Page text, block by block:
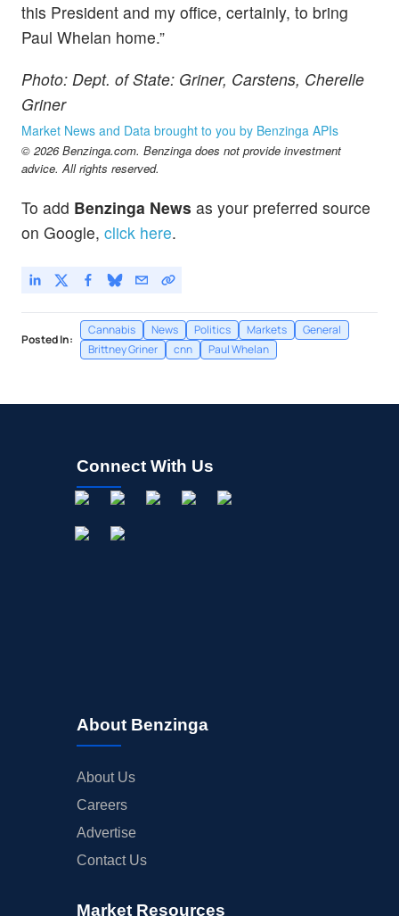
this President and my office, certainly, to bring
Paul Whelan home.”
Photo: Dept. of State: Griner, Carstens, Cherelle
Griner
Market News and Data brought to you by Benzinga APIs
© 2026 Benzinga.com. Benzinga does not provide investment
advice. All rights reserved.
To add Benzinga News as your preferred source
on Google, click here.
Posted In:
Cannabis News Politics Markets
General
Brittney Griner
cnn Paul Whelan
Connect With Us
About Benzinga
About Us
Careers
Advertise
Contact Us
Market Resources